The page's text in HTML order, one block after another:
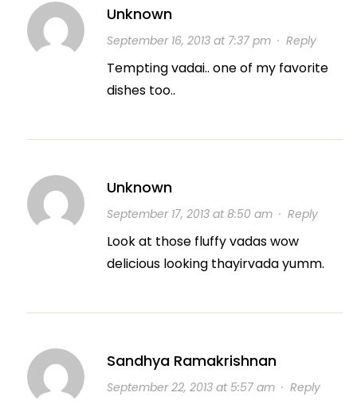
Unknown
September 16, 2013 at 7:37 pm· Reply
Tempting vadai.. one of my favorite
dishes too..
Unknown
September 17, 2013 at 8:50 am· Reply
Look at those fluffy vadas wow
delicious looking thayirvada yumm.
Sandhya Ramakrishnan
September 22, 2013 at 5:57 am· Reply